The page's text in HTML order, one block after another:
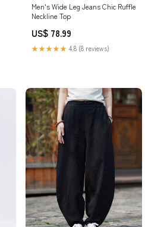
Men's Wide Leg Jeans Chic Ruffle
Neckline Top
US$ 78.99
★★★★★ 4.8 (8 reviews)